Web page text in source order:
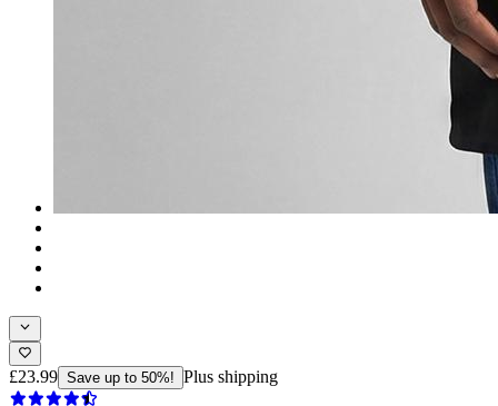
£23.99 Save up to 50%! Plus shipping